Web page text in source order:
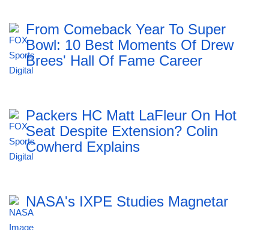
From Comeback Year To Super
Bowl: 10 Best Moments Of Drew
Brees' Hall Of Fame Career
Packers HC Matt LaFleur On Hot
Seat Despite Extension? Colin
Cowherd Explains
NASA's IXPE Studies Magnetar